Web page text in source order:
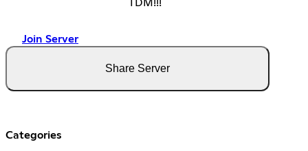
TDM!!!
Join Server
Share Server
Categories